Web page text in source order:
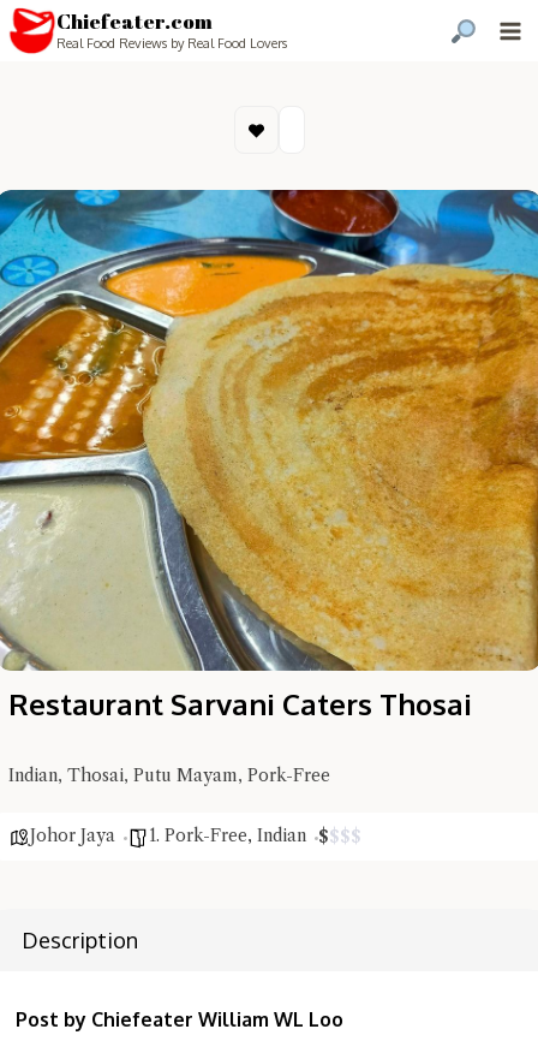
Chiefeater.com
Real Food Reviews by Real Food Lovers
Restaurant Sarvani Caters Thosai
Indian, Thosai, Putu Mayam, Pork-Free
Johor Jaya 1. Pork-Free, Indian $$$$
Description
Post by Chiefeater William WL Loo
Hi there, I'm the Chiefeater AI at your service 🤗
Try the preset questions below or type in your own question. Ask